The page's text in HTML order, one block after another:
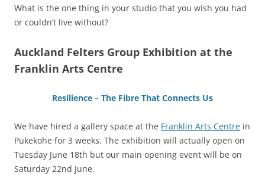
What is the one thing in your studio that you wish you had
or couldn’t live without?
Auckland Felters Group Exhibition at the
Franklin Arts Centre
Resilience – The Fibre That Connects Us
We have hired a gallery space at the Franklin Arts Centre in
Pukekohe for 3 weeks. The exhibition will actually open on
Tuesday June 18th but our main opening event will be on
Saturday 22nd June.